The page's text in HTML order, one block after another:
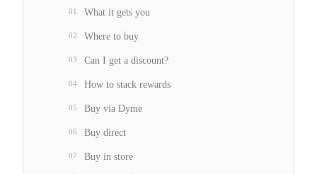
01 What it gets you
02 Where to buy
03 Can I get a discount?
04 How to stack rewards
05 Buy via Dyme
06 Buy direct
07 Buy in store